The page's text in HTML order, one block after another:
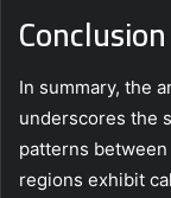
Conclusion
In summary, the
underscores the
patterns between
regions exhibit